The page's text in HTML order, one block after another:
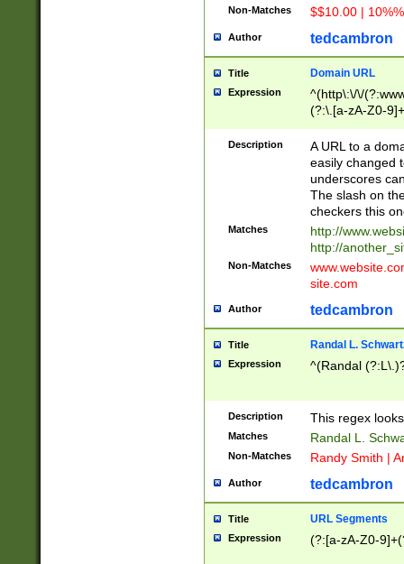
Non-Matches $$10.00 |
Author tedcambron
Title Domain URL
Expression
^(http\:\/\/
(?:\.[a-zA-Z0-
(?:\/)?)$
Description
A URL to a
easily changed
underscores
The slash on
checkers this
Matches
http://
http://
Non-Matches
site.com
Author tedcambron
Title Randal L.
Expression ^(Randal
Description This regex
Matches Randal L.
Non-Matches Randy Smith |
Author tedcambron
Title URL Segments
Expression (?:[a-zA-Z0-